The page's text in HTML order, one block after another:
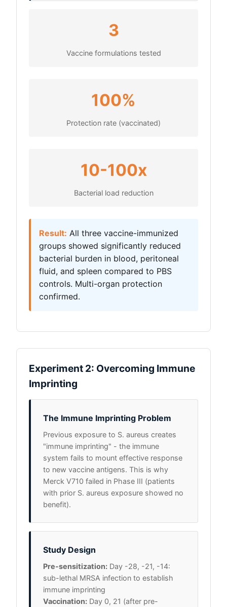
3
Vaccine formulations tested
100%
Protection rate (vaccinated)
10-100x
Bacterial load reduction
Result: All three vaccine-immunized
groups showed significantly reduced
bacterial burden in blood, peritoneal
fluid, and spleen compared to PBS
controls. Multi-organ protection
confirmed.
Experiment 2: Overcoming Immune
Imprinting
The Immune Imprinting Problem
Previous exposure to S. aureus creates
"immune imprinting" - the immune
system fails to mount effective response
to new vaccine antigens. This is why
Merck V710 failed in Phase III (patients
with prior S. aureus exposure showed no
benefit).
Study Design
Pre-sensitization: Day -28, -21, -14:
sub-lethal MRSA infection to establish
immune imprinting
Vaccination: Day 0, 21 (after pre-